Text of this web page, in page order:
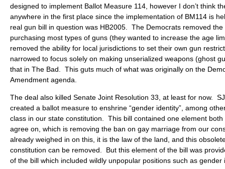
designed to implement Ballot Measure 114, however I don’t think
anywhere in the first place since the implementation of BM114 is
real gun bill in question was HB2005. The Democrats removed the
purchasing most types of guns (they wanted to increase the age
removed the ability for local jurisdictions to set their own gun
narrowed to focus solely on making unserialized weapons (ghost
that in The Bad. This guts much of what was originally on the
Amendment agenda.
The deal also killed Senate Joint Resolution 33, at least for now.
created a ballot measure to enshrine “gender identity”, among
class in our state constitution. This bill contained one element
agree on, which is removing the ban on gay marriage from our
already weighed in on this, it is the law of the land, and this
constitution can be removed. But this element of the bill was
of the bill which included wildly unpopular positions such as gender